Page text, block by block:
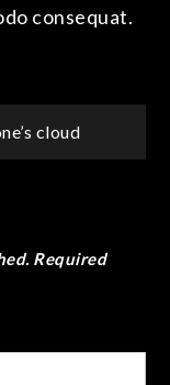
consequat.
cloud
Required